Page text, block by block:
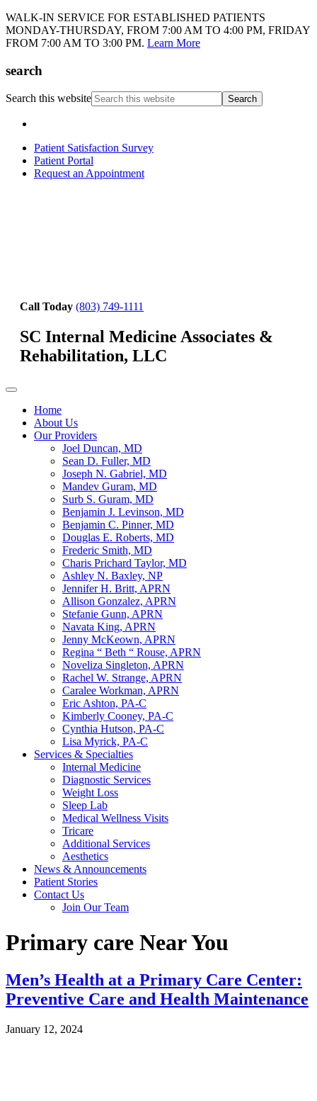
WALK-IN SERVICE FOR ESTABLISHED PATIENTS
MONDAY-THURSDAY, FROM 7:00 AM TO 4:00 PM, FRIDAY
FROM 7:00 AM TO 3:00 PM. Learn More
search
Search this website
Patient Satisfaction Survey
Patient Portal
Request an Appointment
Call Today (803) 749-1111
SC Internal Medicine Associates &
Rehabilitation, LLC
Home
About Us
Our Providers
Joel Duncan, MD
Sean D. Fuller, MD
Joseph N. Gabriel, MD
Mandev Guram, MD
Surb S. Guram, MD
Benjamin J. Levinson, MD
Benjamin C. Pinner, MD
Douglas E. Roberts, MD
Frederic Smith, MD
Charis Prichard Taylor, MD
Ashley N. Baxley, NP
Jennifer H. Britt, APRN
Allison Gonzalez, APRN
Stefanie Gunn, APRN
Navata King, APRN
Jenny McKeown, APRN
Regina “ Beth “ Rouse, APRN
Noveliza Singleton, APRN
Rachel W. Strange, APRN
Caralee Workman, APRN
Eric Ashton, PA-C
Kimberly Cooney, PA-C
Cynthia Hutson, PA-C
Lisa Myrick, PA-C
Services & Specialties
Internal Medicine
Diagnostic Services
Weight Loss
Sleep Lab
Medical Wellness Visits
Tricare
Additional Services
Aesthetics
News & Announcements
Patient Stories
Contact Us
Join Our Team
Primary care Near You
Men’s Health at a Primary Care Center:
Preventive Care and Health Maintenance
January 12, 2024